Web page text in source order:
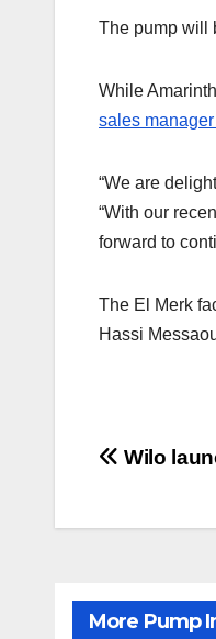
The pump will
While
sales
“We are
“With our
forward to
The El Merk
Hassi
Post
Wilo
More Pump